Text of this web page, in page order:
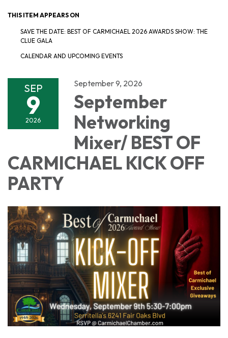
THIS ITEM APPEARS ON
SAVE THE DATE: BEST OF CARMICHAEL 2026 AWARDS SHOW: THE
CLUE GALA
CALENDAR AND UPCOMING EVENTS
SEP
9
2026
September 9, 2026
September
Networking
Mixer/ BEST OF
CARMICHAEL KICK OFF
PARTY